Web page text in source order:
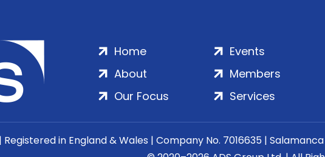
Home
About
Our Focus
Events
Members
Services
Registered in England & Wales | Company No. 7016635 |